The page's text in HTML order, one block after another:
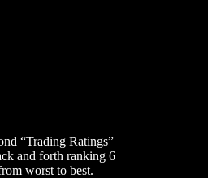
“Trading Ratings”
and forth ranking 6
worst to best.